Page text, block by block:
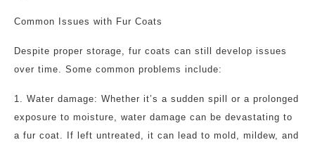
Common Issues with Fur Coats
Despite proper storage, fur coats can still develop issues
over time. Some common problems include:
1. Water damage: Whether it’s a sudden spill or a prolonged
exposure to moisture, water damage can be devastating to
a fur coat. If left untreated, it can lead to mold, mildew, and